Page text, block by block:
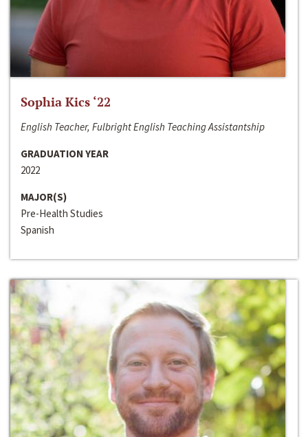
Sophia Kics ‘22
English Teacher, Fulbright English Teaching Assistantship
GRADUATION YEAR
2022
MAJOR(S)
Pre-Health Studies
Spanish